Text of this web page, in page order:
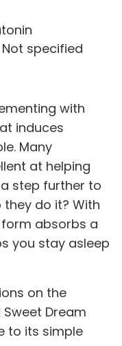
Not specified
with
induces
Many
at helping
step further to
do it? With
absorbs a
you stay asleep
on the
Dream
to its simple